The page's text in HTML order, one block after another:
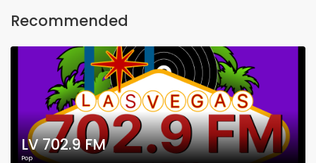
Recommended
LV 702.9 FM
Pop